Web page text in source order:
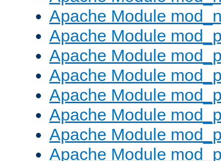
Apache Module
Apache Module
Apache Module
Apache Module
Apache Module
Apache Module
Apache Module
Apache Module